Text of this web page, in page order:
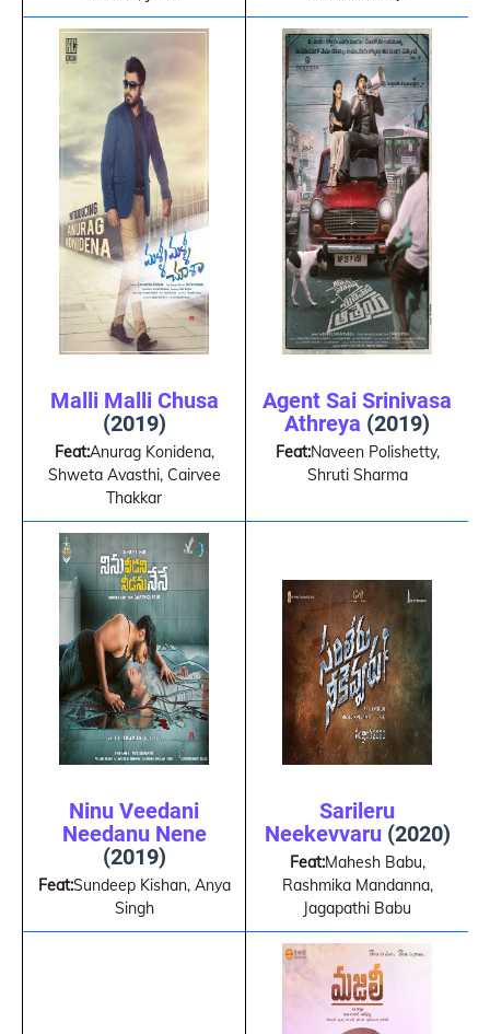
Malli Malli Chusa
(2019)
Feat:Anurag Konidena,
Shweta Avasthi, Cairvee
Thakkar
Agent Sai Srinivasa
Athreya (2019)
Feat:Naveen Polishetty,
Shruti Sharma
Ninu Veedani
Needanu Nene
(2019)
Feat:Sundeep Kishan, Anya
Singh
Sarileru
Neekevvaru(2020)
Feat:Mahesh Babu,
Rashmika Mandanna,
Jagapathi Babu